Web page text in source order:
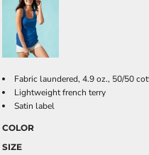
Fabric laundered, 4.9 oz., 50/50
Lightweight french terry
Satin label
COLOR
SIZE